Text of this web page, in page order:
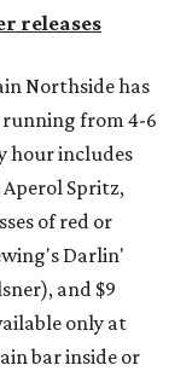
releases
Northside has
running from 4-6
hour includes
Spritz,
of red or
Darlin'
and $9
only at
bar inside or